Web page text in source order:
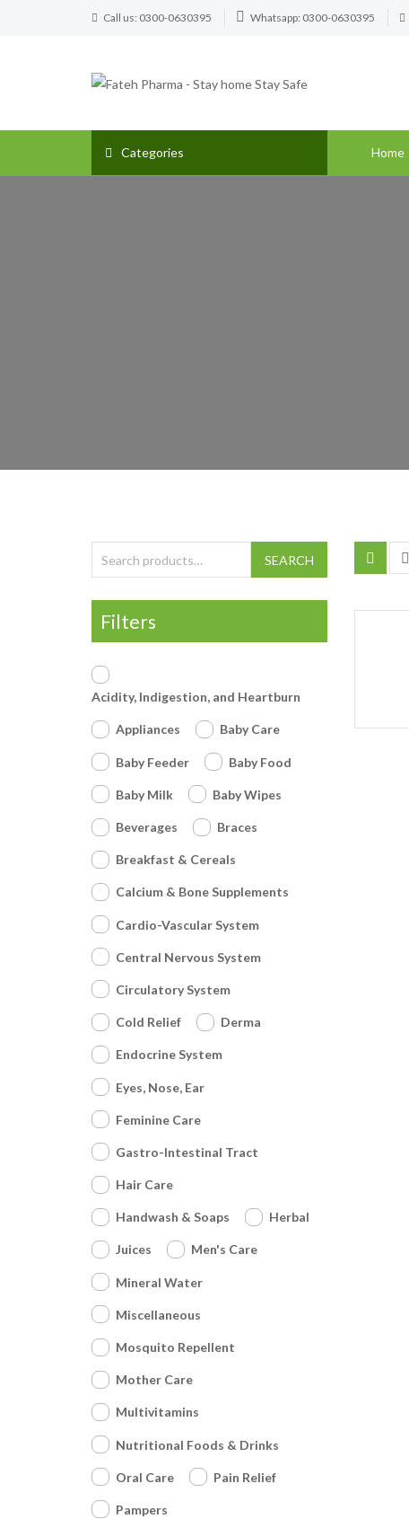
Call us: 0300-0630395 Whatsapp: 0300-0630395
Categories Home
SEARCH
Filters
Acidity, Indigestion, and Heartburn
Appliances Baby Care
Baby Feeder Baby Food
Baby Milk Baby Wipes
Beverages Braces
Breakfast & Cereals
Calcium & Bone Supplements
Cardio-Vascular System
Central Nervous System
Circulatory System
Cold Relief Derma
Endocrine System
Eyes, Nose, Ear
Feminine Care
Gastro-Intestinal Tract
Hair Care
Handwash & Soaps Herbal
Juices Men's Care
Mineral Water
Miscellaneous
Mosquito Repellent
Mother Care
Multivitamins
Nutritional Foods & Drinks
Oral Care Pain Relief
Pampers